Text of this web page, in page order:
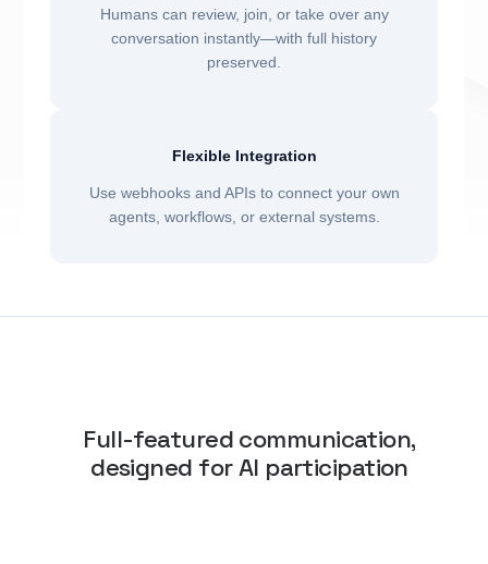
Humans can review, join, or take over any
conversation instantly—with full history
preserved.
Flexible Integration
Use webhooks and APIs to connect your own
agents, workflows, or external systems.
Full-featured communication,
designed for AI participation